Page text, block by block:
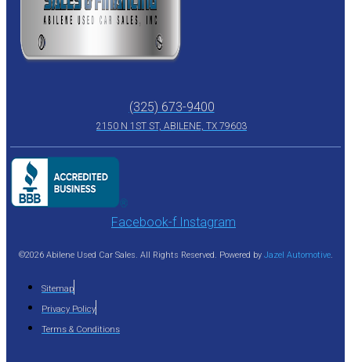
(325) 673-9400
2150 N 1ST ST, ABILENE, TX 79603
Facebook-f Instagram
©2026 Abilene Used Car Sales. All Rights Reserved. Powered by Jazel Automotive.
Sitemap
Privacy Policy
Terms & Conditions